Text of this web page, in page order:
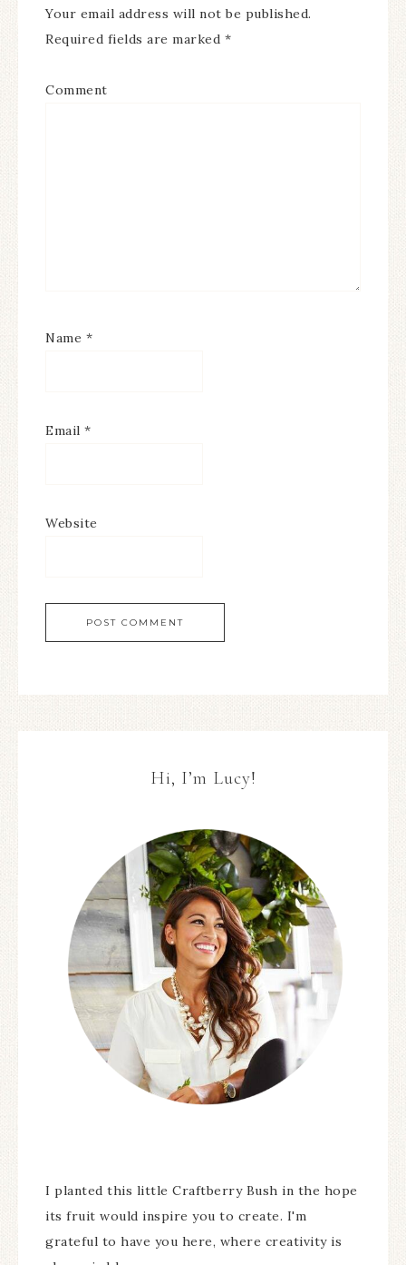
Your email address will not be published.
Required fields are marked *
Comment
Name *
Email *
Website
Hi, I’m Lucy!
I planted this little Craftberry Bush in the hope
its fruit would inspire you to create. I'm
grateful to have you here, where creativity is